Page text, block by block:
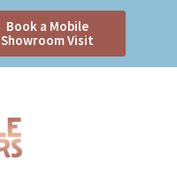
Book a Mobile
Showroom Visit